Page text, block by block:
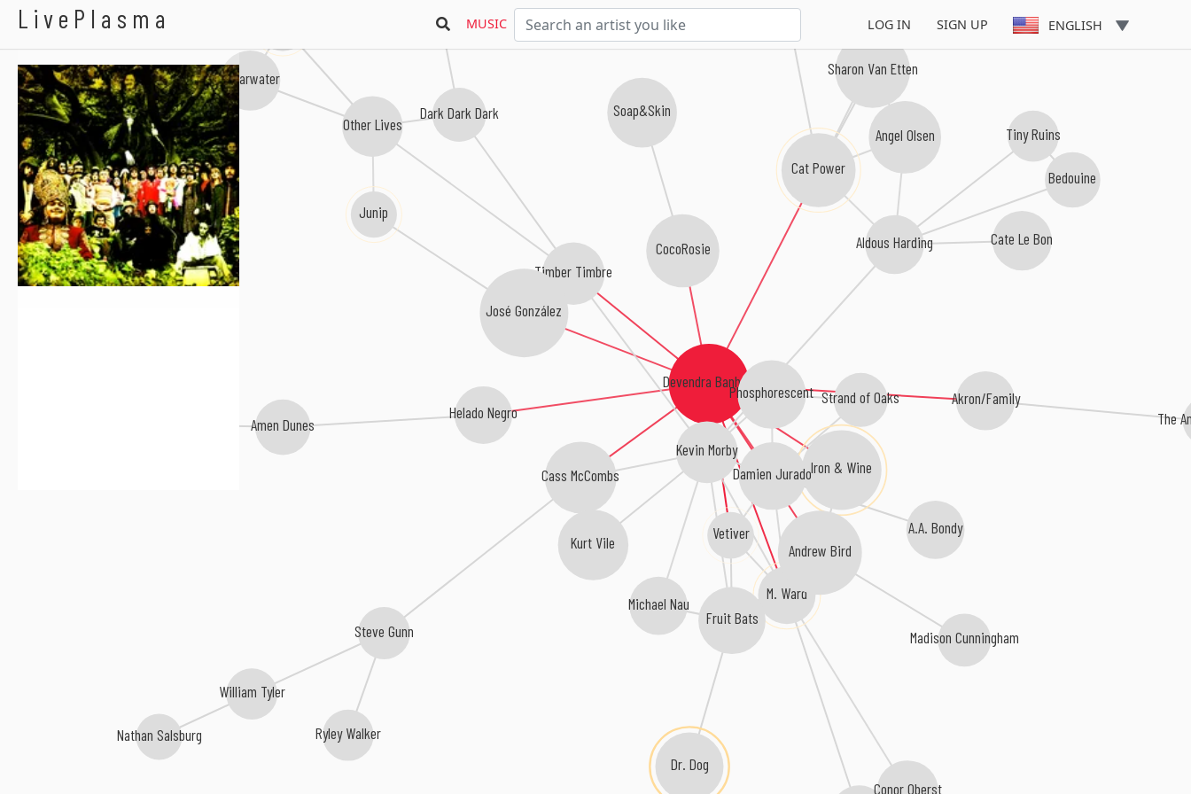
LivePlasma MUSIC LOG IN SIGN UP ENGLISH
Devendra Banhart
Vetiver
Kevin Morby
M. Ward
Akron/Family
Cass McCombs
Timber Timbre
Iron & Wine
Andrew Bird
José González
Damien Jurado
Helado Negro
CocoRosie
Cat Power
Phosphorescent
Sharon Van Etten
The
Fruit Bats
Strand of Oaks
Dark Dark Dark
Amen Dunes
Steve Gunn
Junip
Soap&Skin
Kurt Vile
A.A. Bondy
Other Lives
Madison Cunningham
Aldous Harding
Tiny Ruins
Angel Olsen
Shearwater
William Tyler
Conor Oberst
Dr. Dog
Ryley Walker
Cate Le Bon
Michael Nau
Bedouine
Nathan Salsburg
Devendra Banhart